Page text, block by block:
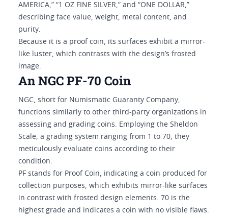
AMERICA,” “1 OZ FINE SILVER,” and “ONE DOLLAR,”
describing face value, weight, metal content, and
purity.
Because it is a proof coin, its surfaces exhibit a mirror-
like luster, which contrasts with the design’s frosted
image.
An NGC PF-70 Coin
NGC, short for Numismatic Guaranty Company,
functions similarly to other third-party organizations in
assessing and grading coins. Employing the Sheldon
Scale, a grading system ranging from 1 to 70, they
meticulously evaluate coins according to their
condition.
PF stands for Proof Coin, indicating a coin produced for
collection purposes, which exhibits mirror-like surfaces
in contrast with frosted design elements. 70 is the
highest grade and indicates a coin with no visible flaws.